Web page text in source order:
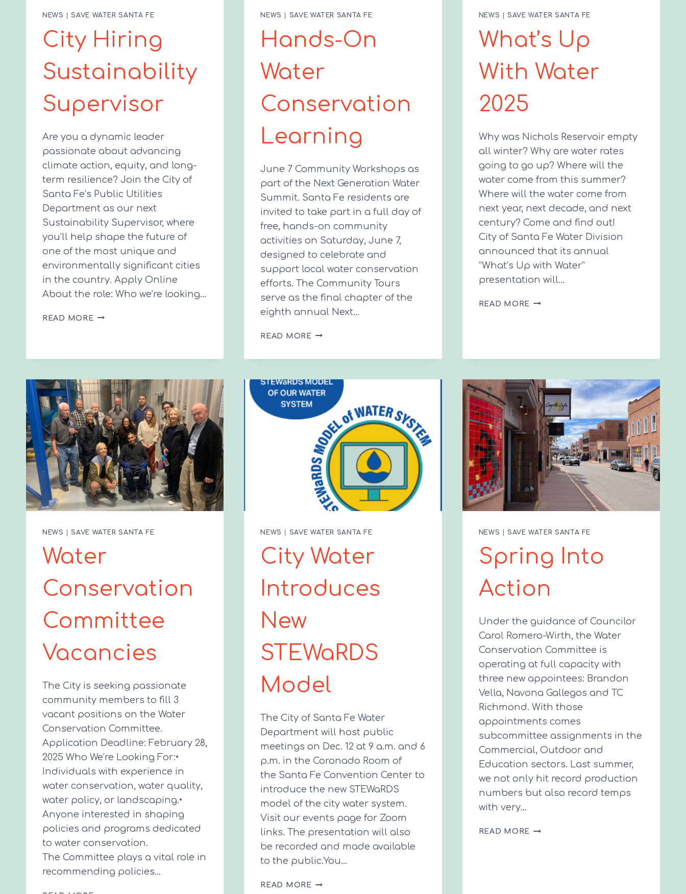
NEWS |SAVE WATER SANTA FE
City Hiring
Sustainability
Supervisor
Are you a dynamic leader
passionate about advancing
climate action, equity, and long-
term resilience? Join the City of
Santa Fe’s Public Utilities
Department as our next
Sustainability Supervisor, where
you’ll help shape the future of
one of the most unique and
environmentally significant cities
in the country. Apply Online
About the role: Who we’re looking…
READ MORECITY
NEWS SAVE WATER SANTA FE
Hands-On
Water
Conservation
Learning
June 7 Community Workshops as
part of the Next Generation Water
Summit. Santa Fe residents are
invited to take part in a full day of
free, hands-on community
activities on Saturday, June 7,
designed to celebrate and
support local water conservation
efforts. The Community Tours
serve as the final chapter of the
eighth annual Next…
READ MOREHANDS-
LEARNING
NEWS |SAVE WATER SANTA FE
What’s Up
With Water
2025
Why was Nichols Reservoir empty
all winter? Why are water rates
going to go up? Where will the
water come from this summer?
Where will the water come from
next year, next decade, and next
century? Come and find out!
City of Santa Fe Water Division
announced that its annual
“What’s Up with Water”
presentation will…
READ MORE WHAT’S
NEWS |SAVE WATER SANTA FE
Water
Conservation
Committee
Vacancies
The City is seeking passionate
community members to fill 3
vacant positions on the Water
Conservation Committee.
Application Deadline: February 28,
2025 Who We’re Looking For:•
Individuals with experience in
water conservation, water quality,
water policy, or landscaping.•
Anyone interested in shaping
policies and programs dedicated
to water conservation.
The Committee plays a vital role in
recommending policies…
NEWS | SAVE WATER SANTA FE
City Water
Introduces
New
STEWaRDS
Model
The City of Santa Fe Water
Department will host public
meetings on Dec. 12 at 9 a.m. and 6
p.m. in the Coronado Room of
the Santa Fe Convention Center to
introduce the new STEWaRDS
model of the city water system.
Visit our events page for Zoom
links. The presentation will also
be recorded and made available
to the public.You…
READ MORECITY
NEWS |SAVE WATER SANTA FE
Spring Into
Action
Under the guidance of Councilor
Carol Romero-Wirth, the Water
Conservation Committee is
operating at full capacity with
three new appointees: Brandon
Vella, Navona Gallegos and TC
Richmond. With those
appointments comes
subcommittee assignments in the
Commercial, Outdoor and
Education sectors. Last summer,
we not only hit record production
numbers but also record temps
with very…
READ MORE SPRING